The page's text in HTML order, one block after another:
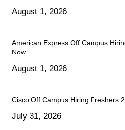
August 1, 2026
American Express Off Campus
Now
August 1, 2026
Cisco Off Campus Hiring Freshers
July 31, 2026